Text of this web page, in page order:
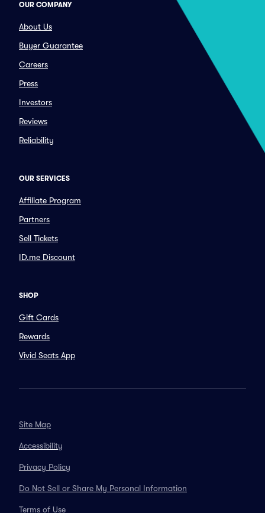
OUR COMPANY
About Us
Buyer Guarantee
Careers
Press
Investors
Reviews
Reliability
OUR SERVICES
Affiliate Program
Partners
Sell Tickets
ID.me Discount
SHOP
Gift Cards
Rewards
Vivid Seats App
Site Map
Accessibility
Privacy Policy
Do Not Sell or Share My Personal Information
Terms of Use